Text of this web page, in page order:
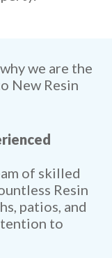
we are the
New Resin
of skilled
Resin
patios, and
to